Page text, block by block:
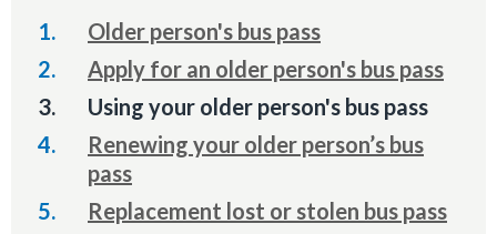
Older person's bus pass
Apply for an older person's bus pass
You
are
here:
Using your older person's bus pass
Renewing your older person’s bus
pass
Replacement lost or stolen bus pass